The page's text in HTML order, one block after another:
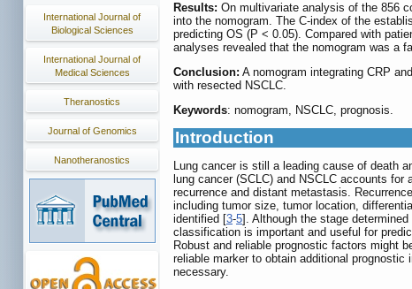
International Journal of
Biological Sciences
International Journal of
Medical Sciences
Theranostics
Journal of Genomics
Nanotheranostics
Results: On multivariate analysis of the 856
into the nomogram. The C-index of the
predicting OS (P < 0.05). Compared with
analyses revealed that the nomogram was a
Conclusion: A nomogram integrating CRP
with resected NSCLC.
Keywords: nomogram, NSCLC, prognosis.
Introduction
Lung cancer is still a leading cause of death
lung cancer (SCLC) and NSCLC accounts
recurrence and distant metastasis.
including tumor size, tumor location,
identified [3-5]. Although the stage
classification is important and useful for
Robust and reliable prognostic factors might
reliable marker to obtain additional
necessary.